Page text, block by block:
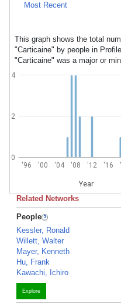
Most Recent
This graph shows the total
"Carticaine" by people in
"Carticaine" was a major or
'96 '00 '04 '08 '12 '16
Year
0
2
4
Related Networks
People
Kessler, Ronald
Willett, Walter
Mayer, Kenneth
Hu, Frank
Kawachi, Ichiro
Explore